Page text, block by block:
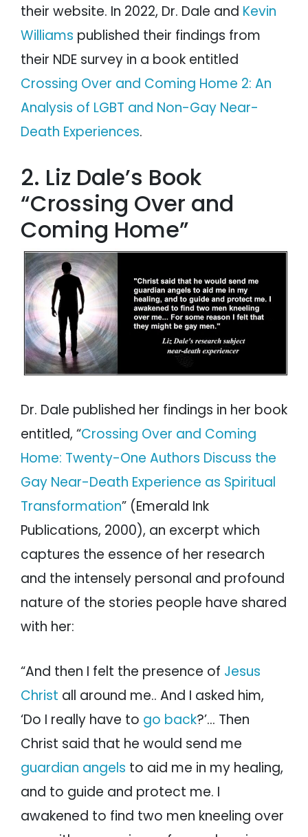
their website. In 2022, Dr. Dale and Kevin
Williams published their findings from
their NDE survey in a book entitled
Crossing Over and Coming Home 2: An
Analysis of LGBT and Non-Gay Near-
Death Experiences.
2. Liz Dale’s Book
“Crossing Over and
Coming Home”
Dr. Dale published her findings in her book
entitled, “Crossing Over and Coming
Home: Twenty-One Authors Discuss the
Gay Near-Death Experience as Spiritual
Transformation” (Emerald Ink
Publications, 2000), an excerpt which
captures the essence of her research
and the intensely personal and profound
nature of the stories people have shared
with her:
“And then I felt the presence of Jesus
Christ all around me.. And I asked him,
‘Do I really have to go back?’… Then
Christ said that he would send me
guardian angels to aid me in my healing,
and to guide and protect me. I
awakened to find two men kneeling over